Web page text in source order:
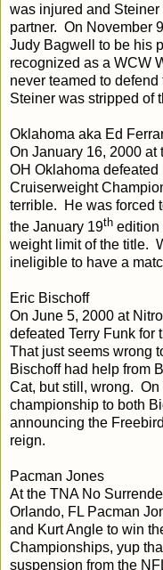
was injured and
partner. On November
Judy Bagwell to be his
recognized as a WCW
never teamed to
Steiner was stripped of
Oklahoma aka Ed
On January 16, 2000
OH Oklahoma
Cruiserweight
terrible. He was forced
the January 19th edition
weight limit of the title.
ineligible to have a
Eric Bischoff
On June 5, 2000 at
defeated Terry Funk for
That just seems wrong
Bischoff had help from
Cat, but still, wrong.
championship to both
announcing the
reign.
Pacman Jones
At the TNA No
Orlando, FL Pacman
and Kurt Angle to win
Championships, yup
suspension from the